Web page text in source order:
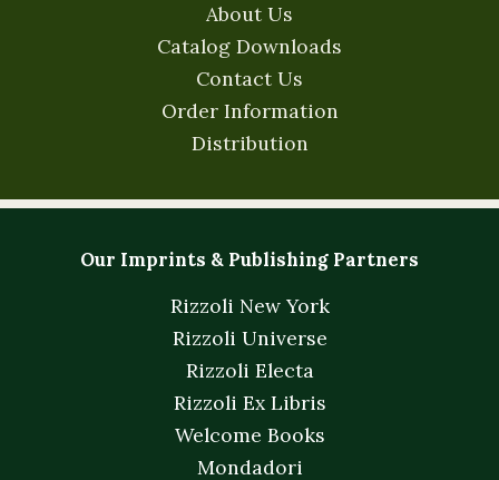
About Us
Catalog Downloads
Contact Us
Order Information
Distribution
Our Imprints & Publishing Partners
Rizzoli New York
Rizzoli Universe
Rizzoli Electa
Rizzoli Ex Libris
Welcome Books
Mondadori